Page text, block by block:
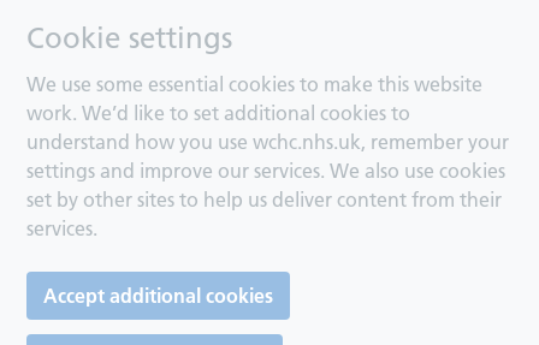
Cookie settings
We use some essential cookies to make this website
work. We’d like to set additional cookies to
understand how you use wchc.nhs.uk, remember your
settings and improve our services. We also use cookies
set by other sites to help us deliver content from their
services.
Accept additional cookies